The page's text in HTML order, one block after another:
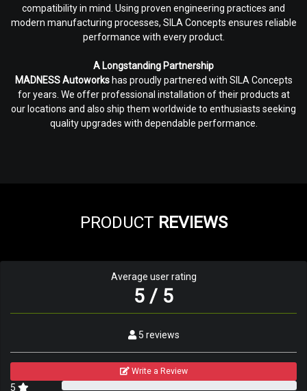
compatibility in mind. Using proven engineering practices and
modern manufacturing processes, SILA Concepts ensures reliable
performance with every product.
A Longstanding Partnership
MADNESS Autoworkshas proudly partnered with SILA Concepts
for years. We offer professional installation of their products at
our locations and also ship them worldwide to enthusiasts seeking
quality upgrades with dependable performance.
PRODUCT REVIEWS
Average user rating
5 / 5
5 reviews
Write a Review
5